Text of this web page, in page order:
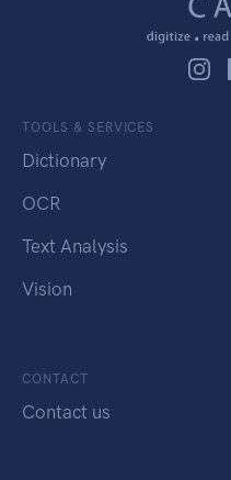
TOOLS & SERVICES
Dictionary
OCR
Text Analysis
Vision
CONTACT
Contact us